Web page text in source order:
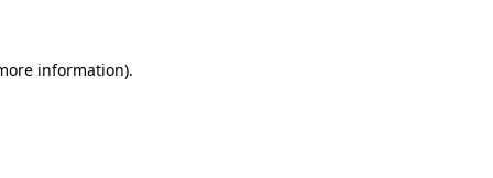
information).